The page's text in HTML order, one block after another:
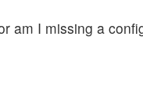
am I missing a